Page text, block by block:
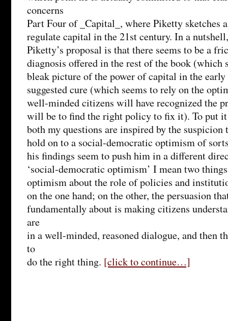
concerns
Part Four of _Capital_, where Piketty sketches
regulate capital in the 21st century. In a
Piketty’s proposal is that there seems to be a
diagnosis offered in the rest of the book (which
bleak picture of the power of capital in the
suggested cure (which seems to rely on the
well-minded citizens will have recognized the
will be to find the right policy to fix it). To put it
both my questions are inspired by the suspicion
hold on to a social-democratic optimism of
his findings seem to push him in a different
‘social-democratic optimism’ I mean two
optimism about the role of policies and
on the one hand; on the other, the persuasion
fundamentally about is making citizens
are
in a well-minded, reasoned dialogue, and then
to
do the right thing. [click to continue…]